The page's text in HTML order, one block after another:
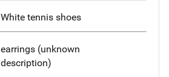
White tennis shoes
earrings (unknown
description)